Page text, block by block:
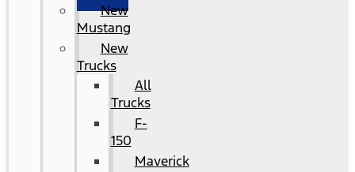
New
Mustang
New
Trucks
All
Trucks
F-
150
Maverick